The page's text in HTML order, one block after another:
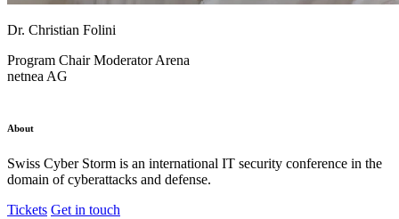
Dr. Christian Folini
Program ChairModerator Arena
netnea AG
About
Swiss Cyber Storm is an international IT security conference in the
domain of cyberattacks and defense.
Tickets Get in touch